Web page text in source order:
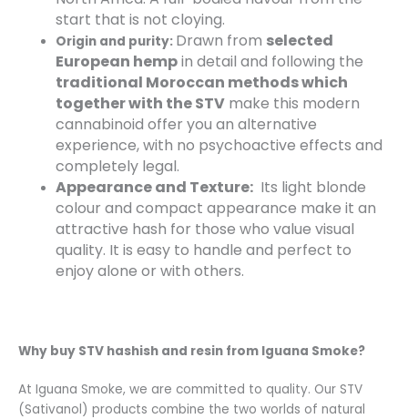
start that is not cloying.
Origin and purity: Drawn from selected
European hempin detail and following the
traditional Moroccan methods which
together with the STV make this modern
cannabinoid offer you an alternative
experience, with no psychoactive effects and
completely legal.
Appearance and Texture: Its light blonde
colour and compact appearance make it an
attractive hash for those who value visual
quality. It is easy to handle and perfect to
enjoy alone or with others.
Why buy STV hashish and resin from Iguana Smoke?
At Iguana Smoke, we are committed to quality. Our STV
(Sativanol) products combine the two worlds of natural